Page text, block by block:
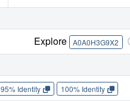
Explore A0A0H3G9X2
95% Identity 100% Identity